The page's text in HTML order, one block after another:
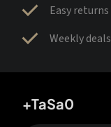
Easy returns
Weekly deals
+TaSa0